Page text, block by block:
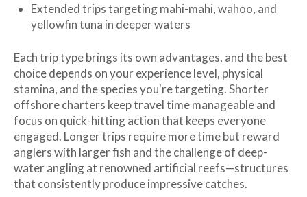
Extended trips targeting mahi-mahi, wahoo, and
yellowfin tuna in deeper waters
Each trip type brings its own advantages, and the best
choice depends on your experience level, physical
stamina, and the species you're targeting. Shorter
offshore charters keep travel time manageable and
focus on quick-hitting action that keeps everyone
engaged. Longer trips require more time but reward
anglers with larger fish and the challenge of deep-
water angling at renowned artificial reefs—structures
that consistently produce impressive catches.